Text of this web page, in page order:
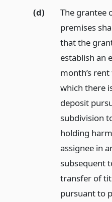
(d)
The grantee
premises
that the
establish an
month’s
which there
deposit
subdivision
holding
assignee in
subsequent
transfer of
pursuant to